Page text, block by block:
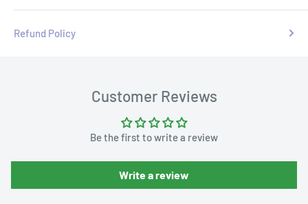
Refund Policy
Customer Reviews
Be the first to write a review
Write a review